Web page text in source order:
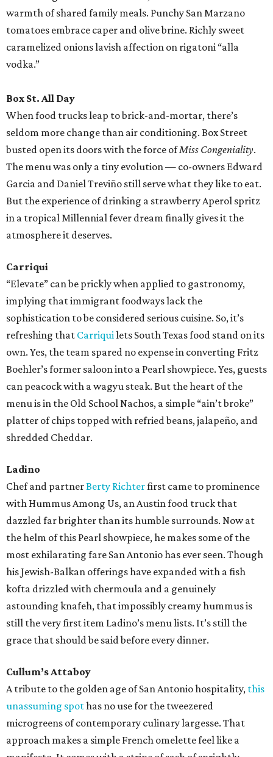
warmth of shared family meals. Punchy San Marzano
tomatoes embrace caper and olive brine. Richly sweet
caramelized onions lavish affection on rigatoni “alla
vodka.”
Box St. All Day
When food trucks leap to brick-and-mortar, there’s
seldom more change than air conditioning. Box Street
busted open its doors with the force ofMiss Congeniality.
The menu was only a tiny evolution — co-owners Edward
Garcia and Daniel Treviño still serve what they like to eat.
But the experience of drinking a strawberry Aperol spritz
in a tropical Millennial fever dream finally gives it the
atmosphere it deserves.
Carriqui
“Elevate” can be prickly when applied to gastronomy,
implying that immigrant foodways lack the
sophistication to be considered serious cuisine. So, it’s
refreshing that Carriquilets South Texas food stand on its
own. Yes, the team spared no expense in converting Fritz
Boehler’s former saloon into a Pearl showpiece. Yes, guests
can peacock with a wagyu steak. But the heart of the
menu is in the Old School Nachos, a simple “ain’t broke”
platter of chips topped with refried beans, jalapeño, and
shredded Cheddar.
Ladino
Chef and partnerBerty Richterfirst came to prominence
with Hummus Among Us, an Austin food truck that
dazzled far brighter than its humble surrounds. Now at
the helm of this Pearl showpiece, he makes some of the
most exhilarating fare San Antonio has ever seen. Though
his Jewish-Balkan offerings have expanded with a fish
kofta drizzled with chermoula and a genuinely
astounding knafeh, that impossibly creamy hummus is
still the very first item Ladino’s menu lists. It’s still the
grace that should be said before every dinner.
Cullum’s Attaboy
A tribute to the golden age of San Antonio hospitality, this
unassuming spothas no use for the tweezered
microgreens of contemporary culinary largesse. That
approach makes a simple French omelette feel like a